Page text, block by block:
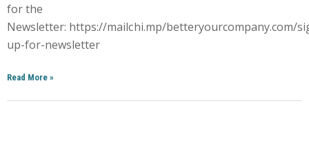
for the
Newsletter: https://mailchi.mp/betteryourcompany.com/
up-for-newsletter
Read More »